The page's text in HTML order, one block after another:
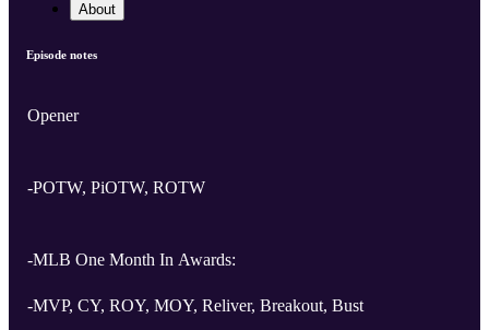
About
Episode notes
Opener
-POTW, PiOTW, ROTW
-MLB One Month In Awards:
-MVP, CY, ROY, MOY, Reliver, Breakout, Bust